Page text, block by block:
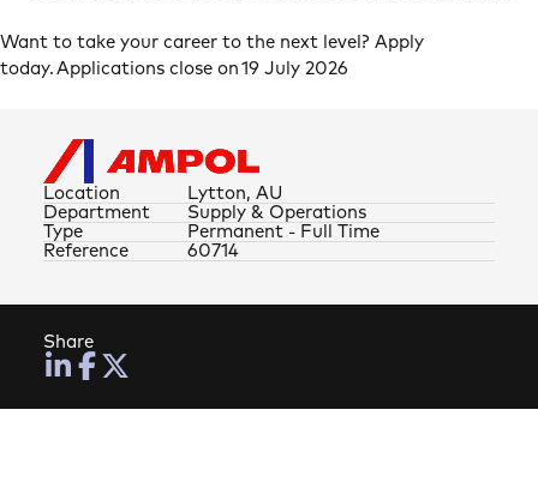
Want to take your career to the next level? Apply
today. Applications close on 19 July 2026
Location Lytton, AU
Type Permanent - Full Time
Department Supply & Operations
Reference 60714
Share